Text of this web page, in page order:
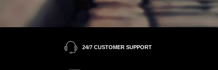
24/7 CUSTOMER SUPPORT